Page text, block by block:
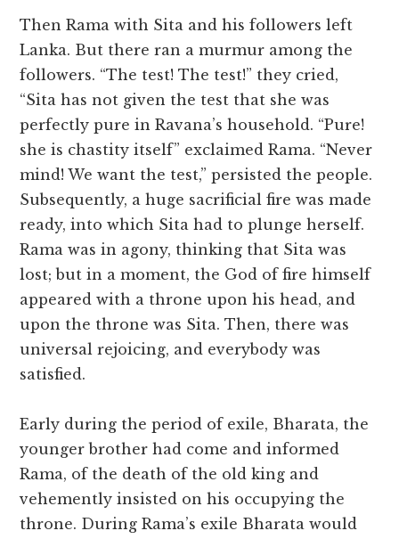
Then Rama with Sita and his followers left
Lanka. But there ran a murmur among the
followers. “The test! The test!” they cried,
“Sita has not given the test that she was
perfectly pure in Ravana’s household. “Pure!
she is chastity itself” exclaimed Rama. “Never
mind! We want the test,” persisted the people.
Subsequently, a huge sacrificial fire was made
ready, into which Sita had to plunge herself.
Rama was in agony, thinking that Sita was
lost; but in a moment, the God of fire himself
appeared with a throne upon his head, and
upon the throne was Sita. Then, there was
universal rejoicing, and everybody was
satisfied.
Early during the period of exile, Bharata, the
younger brother had come and informed
Rama, of the death of the old king and
vehemently insisted on his occupying the
throne. During Rama’s exile Bharata would